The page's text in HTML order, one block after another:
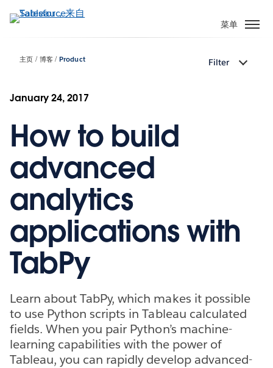
转
菜单
主页 博客 Product Filter
January 24, 2017
How to build
advanced
analytics
applications with
TabPy
Learn about TabPy, which makes it possible
to use Python scripts in Tableau calculated
fields. When you pair Python’s machine-
learning capabilities with the power of
Tableau, you can rapidly develop advanced-